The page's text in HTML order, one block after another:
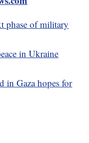
phase of military
in Ukraine
in Gaza hopes for